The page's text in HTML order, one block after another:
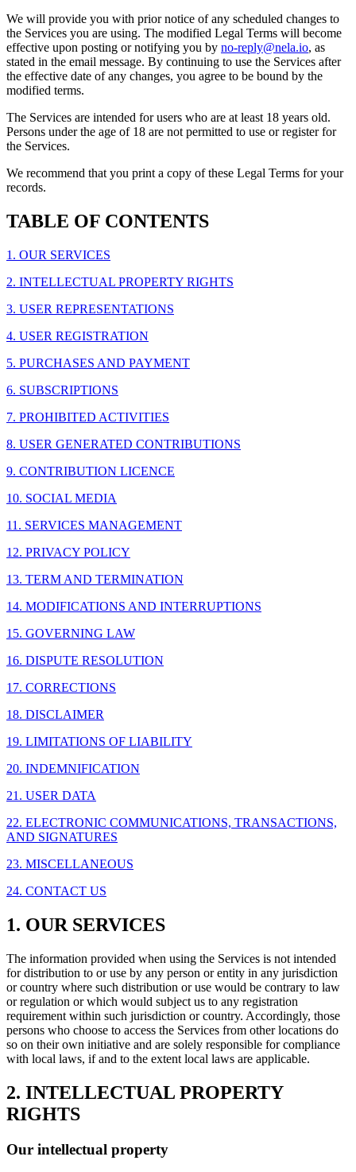
We will provide you with prior notice of any scheduled changes to
the Services you are using. The modified Legal Terms will become
effective upon posting or notifying you by no-reply@nela.io, as
stated in the email message. By continuing to use the Services after
the effective date of any changes, you agree to be bound by the
modified terms.
The Services are intended for users who are at least 18 years old.
Persons under the age of 18 are not permitted to use or register for
the Services.
We recommend that you print a copy of these Legal Terms for your
records.
TABLE OF CONTENTS
1. OUR SERVICES
2. INTELLECTUAL PROPERTY RIGHTS
3. USER REPRESENTATIONS
4. USER REGISTRATION
5. PURCHASES AND PAYMENT
6. SUBSCRIPTIONS
7. PROHIBITED ACTIVITIES
8. USER GENERATED CONTRIBUTIONS
9. CONTRIBUTION LICENCE
10. SOCIAL MEDIA
11. SERVICES MANAGEMENT
12. PRIVACY POLICY
13. TERM AND TERMINATION
14. MODIFICATIONS AND INTERRUPTIONS
15. GOVERNING LAW
16. DISPUTE RESOLUTION
17. CORRECTIONS
18. DISCLAIMER
19. LIMITATIONS OF LIABILITY
20. INDEMNIFICATION
21. USER DATA
22. ELECTRONIC COMMUNICATIONS, TRANSACTIONS,
AND SIGNATURES
23. MISCELLANEOUS
24. CONTACT US
1. OUR SERVICES
The information provided when using the Services is not intended
for distribution to or use by any person or entity in any jurisdiction
or country where such distribution or use would be contrary to law
or regulation or which would subject us to any registration
requirement within such jurisdiction or country. Accordingly, those
persons who choose to access the Services from other locations do
so on their own initiative and are solely responsible for compliance
with local laws, if and to the extent local laws are applicable.
2. INTELLECTUAL PROPERTY
RIGHTS
Our intellectual property